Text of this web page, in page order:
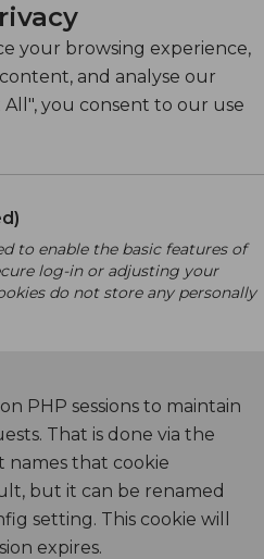
your browsing experience,
and analyse our
you consent to our use
to enable the basic features of
log-in or adjusting your
do not store any personally
PHP sessions to maintain
That is done via the
names that cookie
but it can be renamed
setting. This cookie will
expires.